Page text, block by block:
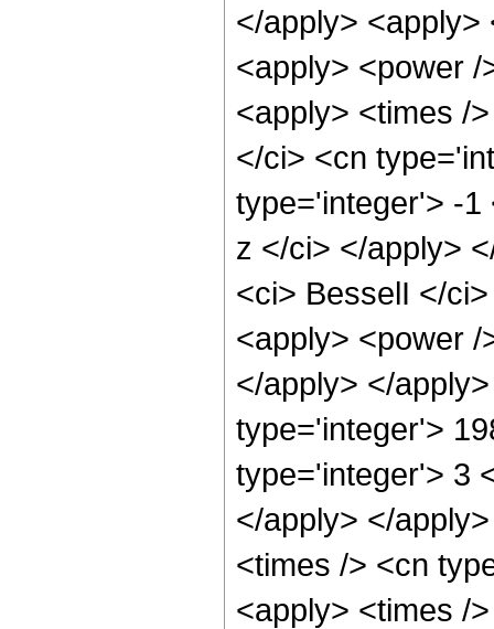
</apply>
<apply> <power
<apply> <times /
</ci> <cn
type='integer'> -1
z </ci> </apply>
<ci> BesselI </
<apply> <power
</apply> </
type='integer'>
type='integer'> 3
</apply> </
<times /> <cn
<apply> <times /